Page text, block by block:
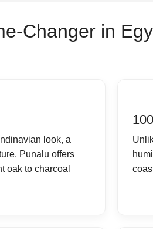
Changer in
look, a
Punalu offers
oak to charcoal